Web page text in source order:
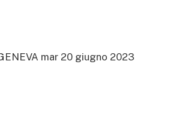
mar 20 giugno 2023